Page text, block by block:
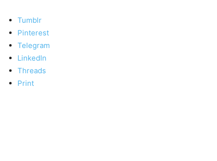
Tumblr
Pinterest
Telegram
LinkedIn
Threads
Print